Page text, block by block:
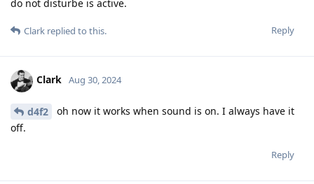
do not disturbe is active.
Reply
Clark replied to this.
Clark Aug 30, 2024
d4f2
oh now it works when sound is on. I always have it
off.
Reply